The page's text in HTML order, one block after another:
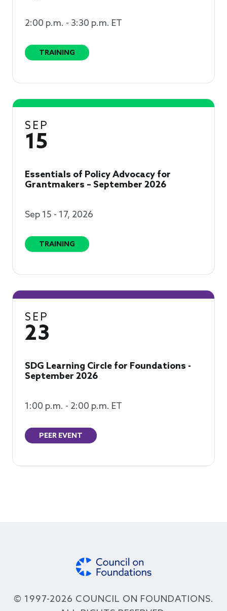
2:00 p.m. - 3:30 p.m. ET
TRAINING
SEP
15
Essentials of Policy Advocacy for
Grantmakers – September 2026
Sep 15 - 17, 2026
TRAINING
SEP
23
SDG Learning Circle for Foundations -
September 2026
1:00 p.m. - 2:00 p.m. ET
PEER EVENT
© 1997-2026 COUNCIL ON FOUNDATIONS.